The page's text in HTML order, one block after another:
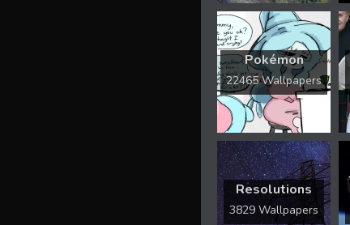
Pokémon
22465 Wallpapers
Resolutions
3829 Wallpapers